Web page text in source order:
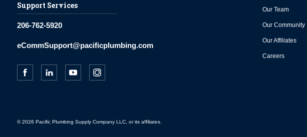
Support Services
206-762-5920
eCommSupport@pacificplumbing.com
Our Team
Our Community
Our Affiliates
Careers
© 2026 Pacific Plumbing Supply Company LLC, or its affiliates.